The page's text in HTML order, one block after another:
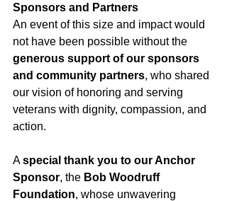
Sponsors and Partners
An event of this size and impact would
not have been possible without the
generous support of our sponsors
and community partners, who shared
our vision of honoring and serving
veterans with dignity, compassion, and
action.
A special thank you to our Anchor
Sponsor, the Bob Woodruff
Foundation, whose unwavering